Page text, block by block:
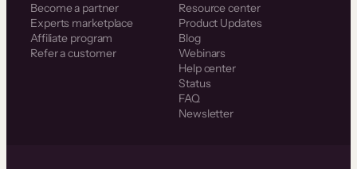
Become a partner
Experts marketplace
Affiliate program
Refer a customer
Resource center
Product Updates
Blog
Webinars
Help center
Status
FAQ
Newsletter